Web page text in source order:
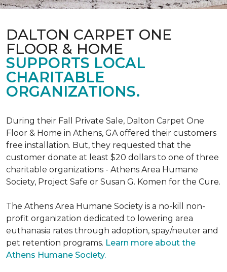
DALTON CARPET ONE
FLOOR & HOME
SUPPORTS LOCAL
CHARITABLE
ORGANIZATIONS.
During their Fall Private Sale, Dalton Carpet One
Floor & Home in Athens, GA offered their customers
free installation. But, they requested that the
customer donate at least $20 dollars to one of three
charitable organizations - Athens Area Humane
Society, Project Safe or Susan G. Komen for the Cure.
The Athens Area Humane Society is a no-kill non-
profit organization dedicated to lowering area
euthanasia rates through adoption, spay/neuter and
pet retention programs. Learn more about the
Athens Humane Society.